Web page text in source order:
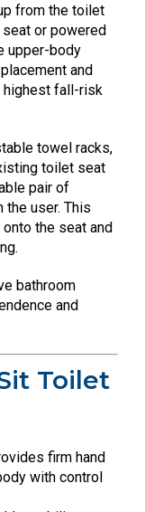
from the toilet
or powered
upper-body
and
highest fall-risk
towel racks,
toilet seat
pair of
the user. This
the seat and
bathroom
and
Toilet
firm hand
with control